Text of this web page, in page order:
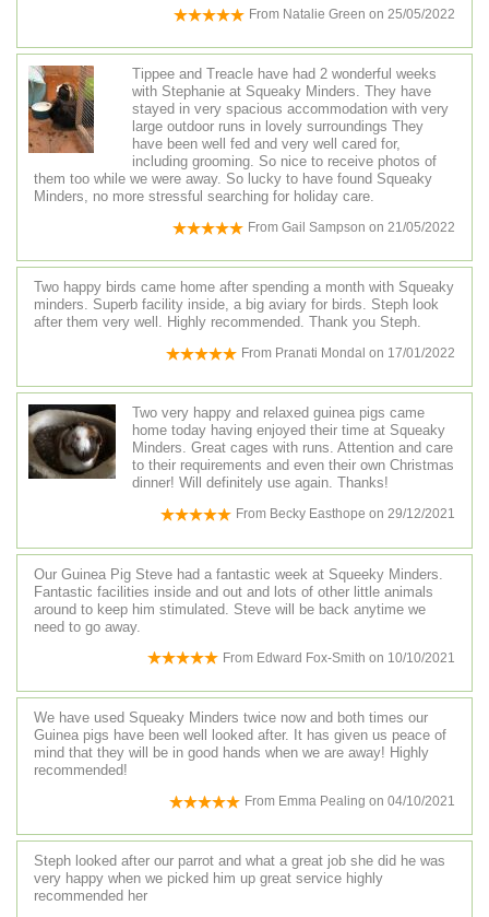
From Natalie Green on 25/05/2022
Tippee and Treacle have had 2 wonderful weeks
with Stephanie at Squeaky Minders. They have
stayed in very spacious accommodation with very
large outdoor runs in lovely surroundings They
have been well fed and very well cared for,
including grooming. So nice to receive photos of
them too while we were away. So lucky to have found Squeaky
Minders, no more stressful searching for holiday care.
From Gail Sampson on 21/05/2022
Two happy birds came home after spending a month with Squeaky
minders. Superb facility inside, a big aviary for birds. Steph look
after them very well. Highly recommended. Thank you Steph.
From Pranati Mondal on 17/01/2022
Two very happy and relaxed guinea pigs came
home today having enjoyed their time at Squeaky
Minders. Great cages with runs. Attention and care
to their requirements and even their own Christmas
dinner! Will definitely use again. Thanks!
From Becky Easthope on 29/12/2021
Our Guinea Pig Steve had a fantastic week at Squeeky Minders.
Fantastic facilities inside and out and lots of other little animals
around to keep him stimulated. Steve will be back anytime we
need to go away.
From Edward Fox-Smith on 10/10/2021
We have used Squeaky Minders twice now and both times our
Guinea pigs have been well looked after. It has given us peace of
mind that they will be in good hands when we are away! Highly
recommended!
From Emma Pealing on 04/10/2021
Steph looked after our parrot and what a great job she did he was
very happy when we picked him up great service highly
recommended her